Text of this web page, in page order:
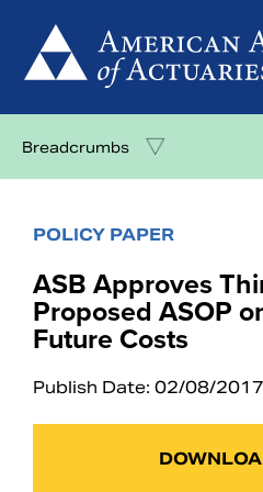
content
Breadcrumbs
POLICY PAPER
ASB Approves
Proposed ASOP
Future Costs
Publish Date: 02/08/2017